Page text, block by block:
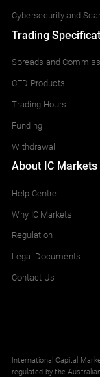
Cybersecurity and
Trading
Spreads and
CFD Products
Trading Hours
Funding
Withdrawal
About IC Markets
Help Centre
Why IC Markets
Regulation
Legal Documents
Contact Us
International Capital
regulated by the